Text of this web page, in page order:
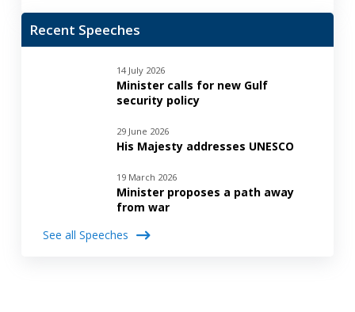
Recent Speeches
14 July 2026
Minister calls for new Gulf
security policy
29 June 2026
His Majesty addresses UNESCO
19 March 2026
Minister proposes a path away
from war
See all Speeches